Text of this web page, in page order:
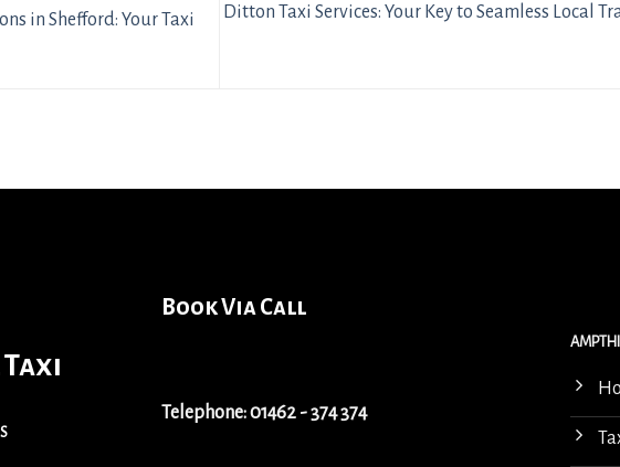
in Shefford: Your Taxi Ditton Taxi Services: Your Key to Seamless Local
Book Via Call
Telephone: 01462 - 374 374